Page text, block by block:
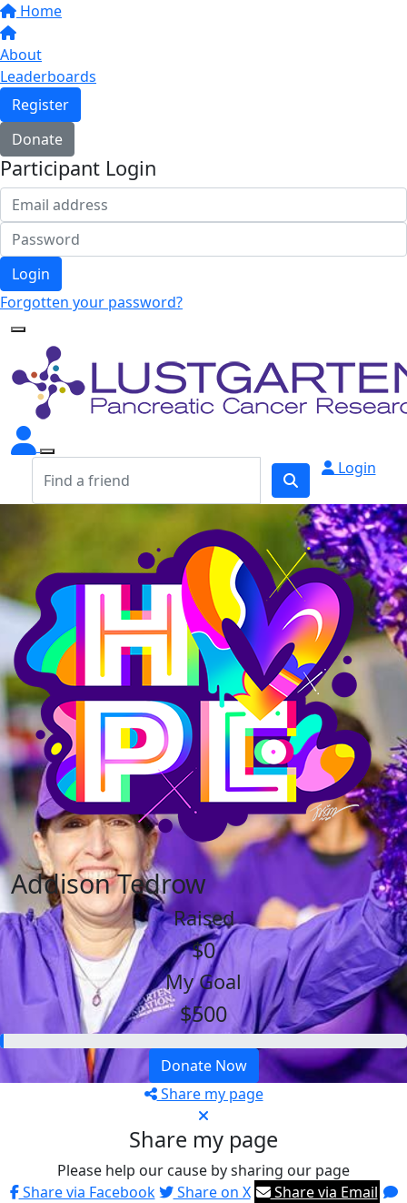
Home
About
Leaderboards
Register
Donate
Participant Login
Login
Forgotten your password?
Login
Addison Tedrow
Raised
$0
My Goal
$500
Donate Now
Share my page
Share my page
Please help our cause by sharing our page
Share via Facebook
Share on X
Share via Email